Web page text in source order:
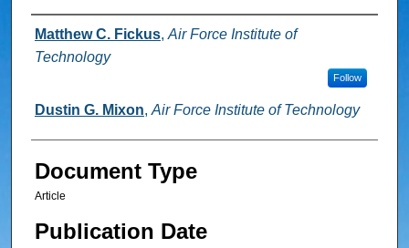
Authors
Matthew C. Fickus, Air Force Institute of
Technology
Follow
Dustin G. Mixon, Air Force Institute of Technology
Document Type
Article
Publication Date